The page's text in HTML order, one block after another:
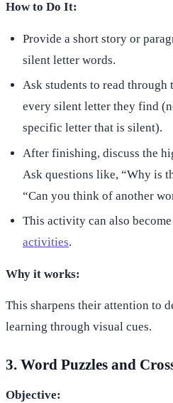
How to Do It:
Provide a short story or
silent letter words.
Ask students to read through
every silent letter they find
specific letter that is silent).
After finishing, discuss the
Ask questions like, “Why is
“Can you think of another
This activity can also
activities.
Why it works:
This sharpens their attention to
learning through visual cues.
3. Word Puzzles and
Objective: